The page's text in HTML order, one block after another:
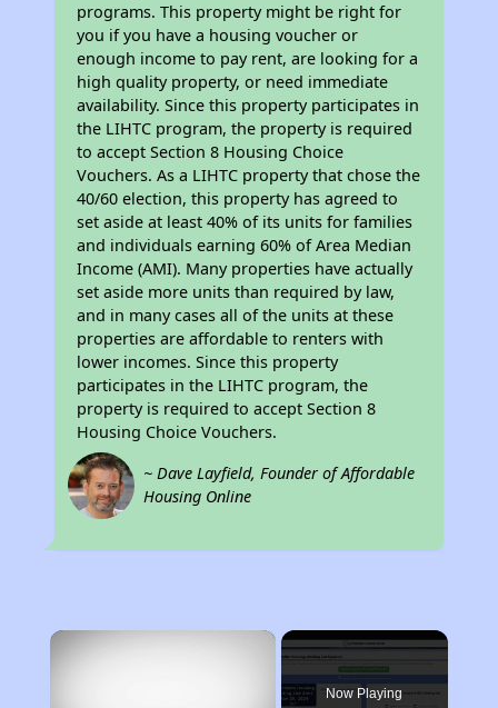
programs. This property might be right for
you if you have a housing voucher or
enough income to pay rent, are looking for a
high quality property, or need immediate
availability. Since this property participates in
the LIHTC program, the property is required
to accept Section 8 Housing Choice
Vouchers. As a LIHTC property that chose the
40/60 election, this property has agreed to
set aside at least 40% of its units for families
and individuals earning 60% of Area Median
Income (AMI). Many properties have actually
set aside more units than required by law,
and in many cases all of the units at these
properties are affordable to renters with
lower incomes. Since this property
participates in the LIHTC program, the
property is required to accept Section 8
Housing Choice Vouchers.
~ Dave Layfield, Founder of Affordable
Housing Online
×
Now Playing